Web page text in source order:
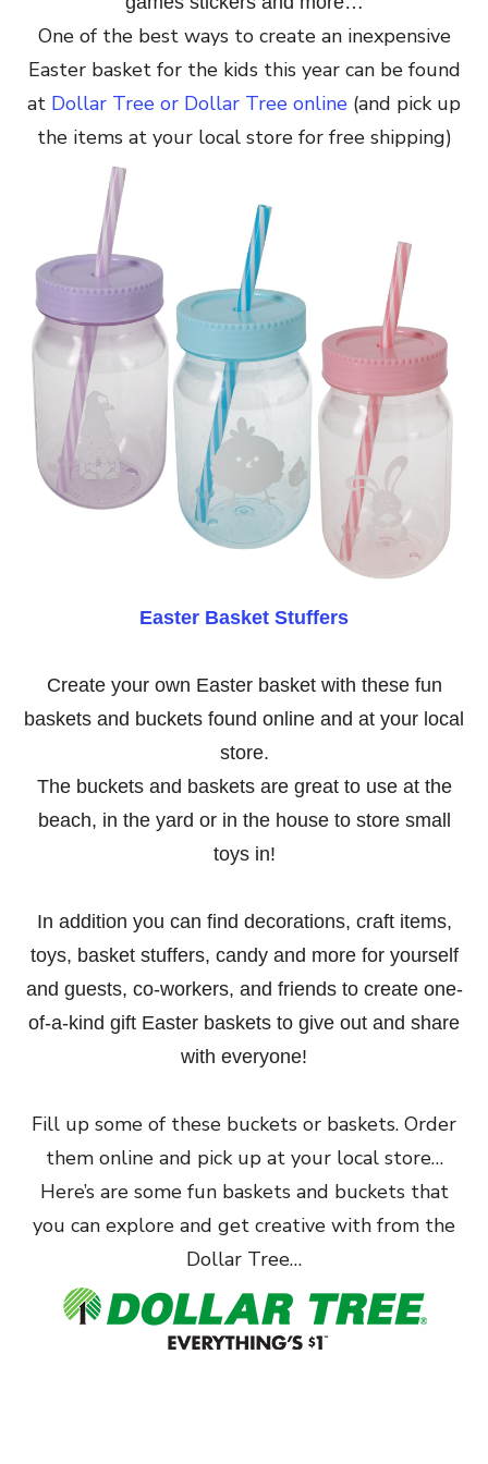
One of the best ways to create an inexpensive
Easter basket for the kids this year can be found
at Dollar Tree or Dollar Tree online (and pick up
the items at your local store for free shipping)
Easter Basket Stuffers
Create your own Easter basket with these fun
baskets and buckets found online and at your local
store.
The buckets and baskets are great to use at the
beach, in the yard or in the house to store small
toys in!
In addition you can find decorations, craft items,
toys, basket stuffers, candy and more for yourself
and guests, co-workers, and friends to create one-
of-a-kind gift Easter baskets to give out and share
with everyone!
Fill up some of these buckets or baskets. Order
them online and pick up at your local store…
Here’s are some fun baskets and buckets that
you can explore and get creative with from the
Dollar Tree…